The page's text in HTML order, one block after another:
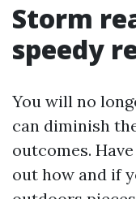
Storm
speedy
You will no
can diminish
outcomes.
out how and if